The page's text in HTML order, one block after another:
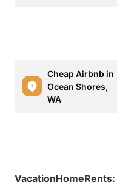
Cheap Airbnb in
Ocean Shores,
WA
VacationHomeRents: